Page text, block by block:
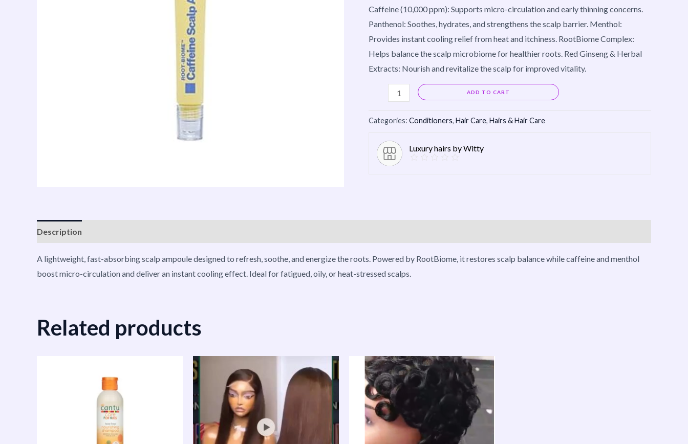
Caffeine (10,000 ppm): Supports micro-circulation and early thinning concerns.
Panthenol: Soothes, hydrates, and strengthens the scalp barrier. Menthol:
Provides instant cooling relief from heat and itchiness. RootBiome Complex:
Helps balance the scalp microbiome for healthier roots. Red Ginseng & Herbal
Extracts: Nourish and revitalize the scalp for improved vitality.
ADD TO CART
Categories: Conditioners, Hair Care, Hairs & Hair Care
Luxury hairs by Witty
Description
A lightweight, fast-absorbing scalp ampoule designed to refresh, soothe, and energize the roots. Powered by RootBiome, it restores scalp balance while caffeine and menthol
boost micro-circulation and deliver an instant cooling effect. Ideal for fatigued, oily, or heat-stressed scalps.
Related products
range:
₦128,000.00
through
₦199,000.00
product
has
multiple
variants.
The